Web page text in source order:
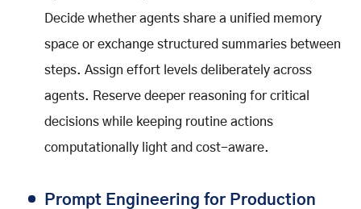
Decide whether agents share a unified memory
space or exchange structured summaries between
steps. Assign effort levels deliberately across
agents. Reserve deeper reasoning for critical
decisions while keeping routine actions
computationally light and cost-aware.
Prompt Engineering for Production